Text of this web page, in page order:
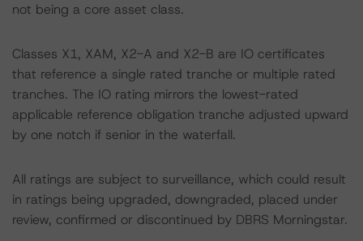
not being a core asset class.
Classes X1, XAM, X2-A and X2-B are IO certificates
that reference a single rated tranche or multiple rated
tranches. The IO rating mirrors the lowest-rated
applicable reference obligation tranche adjusted upward
by one notch if senior in the waterfall.
All ratings are subject to surveillance, which could result
in ratings being upgraded, downgraded, placed under
review, confirmed or discontinued by DBRS Morningstar.